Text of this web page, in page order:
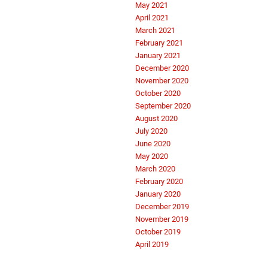
May 2021
April 2021
March 2021
February 2021
January 2021
December 2020
November 2020
October 2020
September 2020
August 2020
July 2020
June 2020
May 2020
March 2020
February 2020
January 2020
December 2019
November 2019
October 2019
April 2019